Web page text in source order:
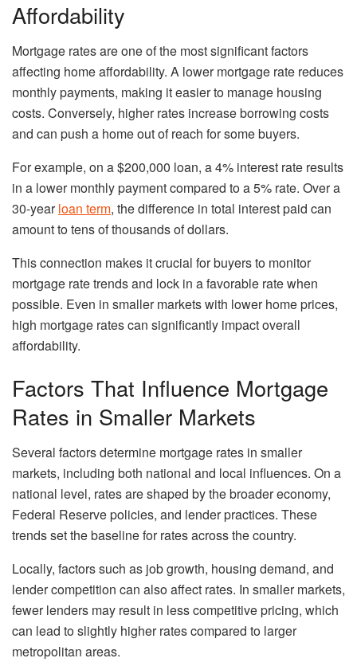
Affordability
Mortgage rates are one of the most significant factors
affecting home affordability. A lower mortgage rate reduces
monthly payments, making it easier to manage housing
costs. Conversely, higher rates increase borrowing costs
and can push a home out of reach for some buyers.
For example, on a $200,000 loan, a 4% interest rate results
in a lower monthly payment compared to a 5% rate. Over a
30-yearloan term, the difference in total interest paid can
amount to tens of thousands of dollars.
This connection makes it crucial for buyers to monitor
mortgage rate trends and lock in a favorable rate when
possible. Even in smaller markets with lower home prices,
high mortgage rates can significantly impact overall
affordability.
Factors That Influence Mortgage
Rates in Smaller Markets
Several factors determine mortgage rates in smaller
markets, including both national and local influences. On a
national level, rates are shaped by the broader economy,
Federal Reserve policies, and lender practices. These
trends set the baseline for rates across the country.
Locally, factors such as job growth, housing demand, and
lender competition can also affect rates. In smaller markets,
fewer lenders may result in less competitive pricing, which
can lead to slightly higher rates compared to larger
metropolitan areas.